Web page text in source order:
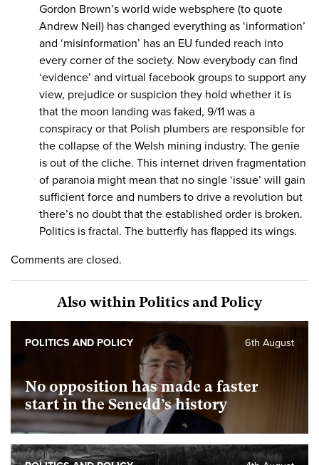
Gordon Brown’s world wide websphere (to quote
Andrew Neil) has changed everything as ‘information’
and ‘misinformation’ has an EU funded reach into
every corner of the society. Now everybody can find
‘evidence’ and virtual facebook groups to support any
view, prejudice or suspicion they hold whether it is
that the moon landing was faked, 9/11 was a
conspiracy or that Polish plumbers are responsible for
the collapse of the Welsh mining industry. The genie
is out of the cliche. This internet driven fragmentation
of paranoia might mean that no single ‘issue’ will gain
sufficient force and numbers to drive a revolution but
there’s no doubt that the established order is broken.
Politics is fractal. The butterfly has flapped its wings.
Comments are closed.
Also within Politics and Policy
No opposition has made a faster
start in the Senedd’s history
6th August
POLITICS AND POLICY